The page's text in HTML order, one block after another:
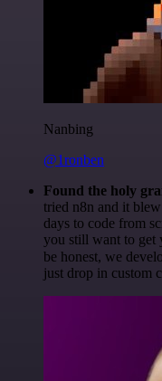
Nanbing
@1ronben
Found the holy
tried n8n and it
days to code from
you still want to get
be honest, we
just drop in custom